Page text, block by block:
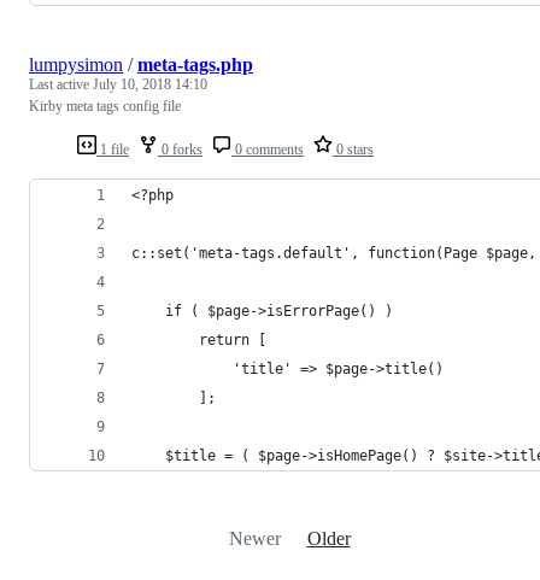
1 file 0 forks 0 comments 0 stars
lumpysimon /meta-tags.php
Last active July 10, 2018 14:10
Kirby meta tags config file
<?php
c::set('meta-tags.default', function(Page
	if ( $page->isErrorPage() )
		return [
			'title' => $page->title()
		];
$title = ( $page->isHomePage() ? $site-
Newer Older